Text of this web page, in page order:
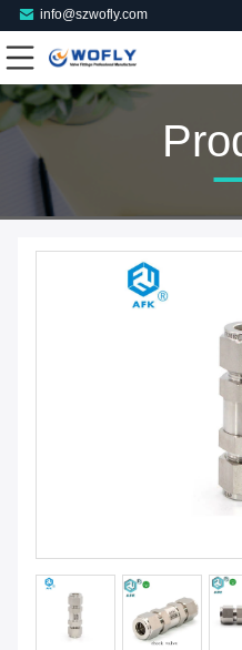
info@szwofly.com